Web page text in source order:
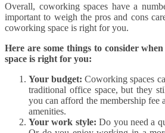
Overall, coworking spaces have a
important to weigh the pros and cons
coworking space is right for you.
Here are some things to consider
space is right for you:
Your budget: Coworking spaces
traditional office space, but they
you can afford the membership fee
amenities.
Your work style: Do you need a